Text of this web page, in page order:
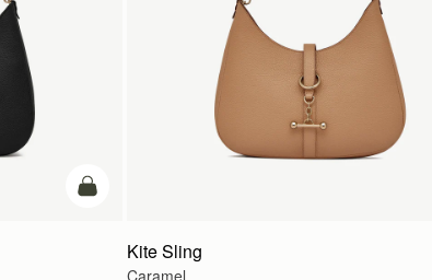
add to bag
Kite Sling
Caramel